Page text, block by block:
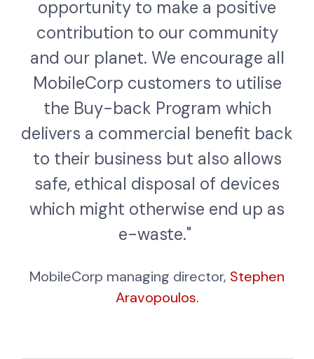
opportunity to make a positive
contribution to our community
and our planet. We encourage all
MobileCorp customers to utilise
the Buy-back Program which
delivers a commercial benefit back
to their business but also allows
safe, ethical disposal of devices
which might otherwise end up as
e-waste."
MobileCorp managing director, Stephen
Aravopoulos.